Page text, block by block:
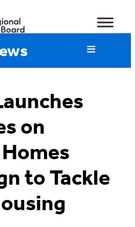
on
to Tackle